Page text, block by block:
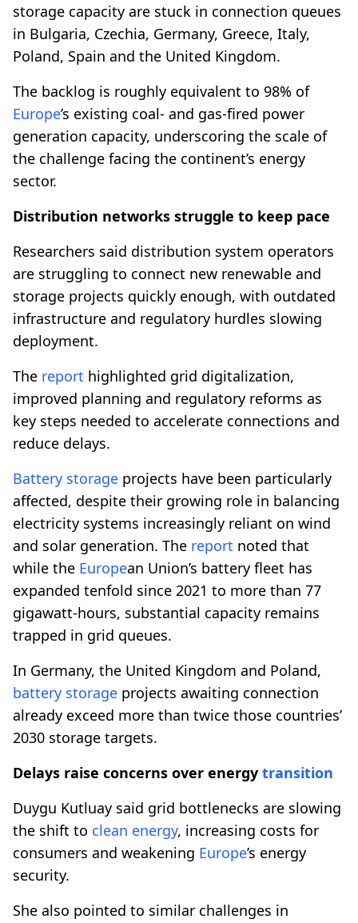
storage capacity are stuck in connection queues
in Bulgaria, Czechia, Germany, Greece, Italy,
Poland, Spain and the United Kingdom.
The backlog is roughly equivalent to 98% of
Europe’s existing coal- and gas-fired power
generation capacity, underscoring the scale of
the challenge facing the continent’s energy
sector.
Distribution networks struggle to keep pace
Researchers said distribution system operators
are struggling to connect new renewable and
storage projects quickly enough, with outdated
infrastructure and regulatory hurdles slowing
deployment.
The report highlighted grid digitalization,
improved planning and regulatory reforms as
key steps needed to accelerate connections and
reduce delays.
Battery storage projects have been particularly
affected, despite their growing role in balancing
electricity systems increasingly reliant on wind
and solar generation. The report noted that
while the European Union’s battery fleet has
expanded tenfold since 2021 to more than 77
gigawatt-hours, substantial capacity remains
trapped in grid queues.
In Germany, the United Kingdom and Poland,
battery storage projects awaiting connection
already exceed more than twice those countries’
2030 storage targets.
Delays raise concerns over energy transition
Duygu Kutluay said grid bottlenecks are slowing
the shift to clean energy, increasing costs for
consumers and weakening Europe’s energy
security.
She also pointed to similar challenges in